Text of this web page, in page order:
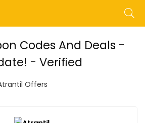
Codes And Deals -
- Verified
Offers